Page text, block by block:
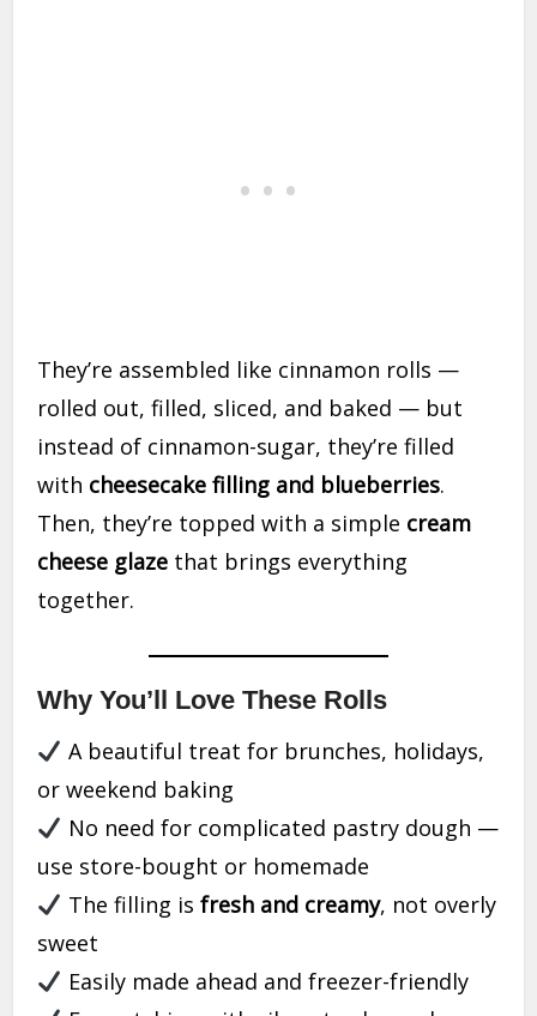
They’re assembled like cinnamon rolls —
rolled out, filled, sliced, and baked — but
instead of cinnamon-sugar, they’re filled
with cheesecake filling and blueberries.
Then, they’re topped with a simple cream
cheese glaze that brings everything
together.
Why You’ll Love These Rolls
A beautiful treat for brunches, holidays,
or weekend baking
No need for complicated pastry dough —
use store-bought or homemade
The filling is fresh and creamy, not overly
sweet
Easily made ahead and freezer-friendly